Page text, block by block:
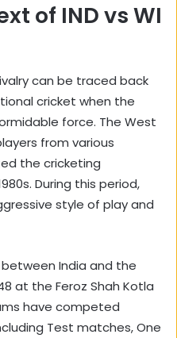
of IND vs WI
can be traced back
cricket when the
force. The West
from various
the cricketing
During this period,
style of play and
India and the
at the Feroz Shah Kotla
have competed
Test matches, One